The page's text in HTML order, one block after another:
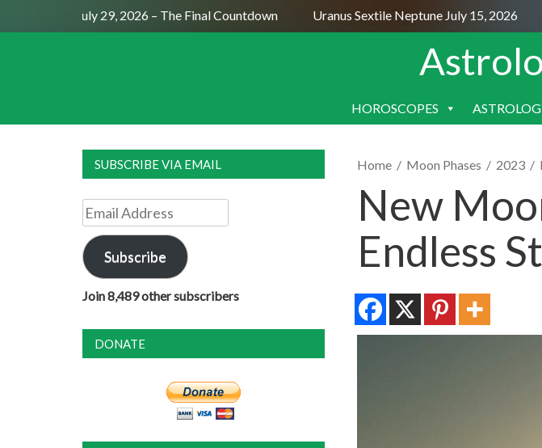
Moon July 29, 2026 – The Final Countdown Uranus Sextile Neptune July 15, 2026
SKIP
HOROSCOPES
Home / Moon Phases / 2023 /
New
Endless
SUBSCRIBE VIA EMAIL
Email
Address
Subscribe
Join 8,489 other subscribers
DONATE